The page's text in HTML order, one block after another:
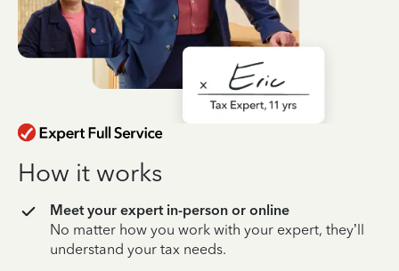
How it works
Meet your expert in-person or online
No matter how you work with your expert, they’ll
understand your tax needs.